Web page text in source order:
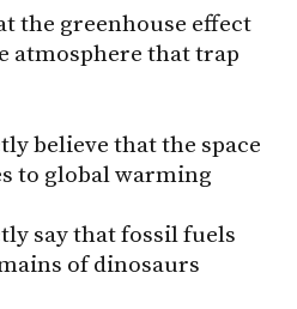
the greenhouse effect
atmosphere that trap
believe that the space
to global warming
say that fossil fuels
of dinosaurs